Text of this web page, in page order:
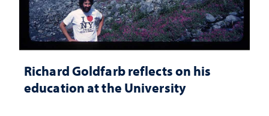
Richard Goldfarb reflects on his
education at the University